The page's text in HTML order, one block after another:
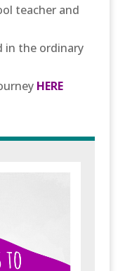
teacher and
in the ordinary
HERE